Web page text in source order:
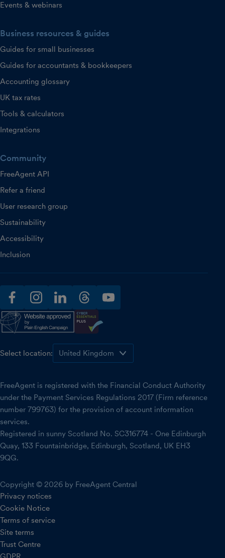
Events & webinars
Business resources & guides
Guides for small businesses
Guides for accountants & bookkeepers
Accounting glossary
UK tax rates
Tools & calculators
Integrations
Community
FreeAgent API
Refer a friend
User research group
Sustainability
Accessibility
Inclusion
facebookinstagramlinkedinthreadsyoutube
Select location:
FreeAgent is registered with the Financial Conduct Authority
under the Payment Services Regulations 2017 (Firm reference
number 799763) for the provision of account information
services.
Registered in sunny Scotland No. SC316774 - One Edinburgh
Quay, 133 Fountainbridge, Edinburgh, Scotland, UK EH3
9QG.
Copyright © 2026 by FreeAgent Central
Privacy notices
Cookie Notice
Terms of service
Site terms
Trust Centre